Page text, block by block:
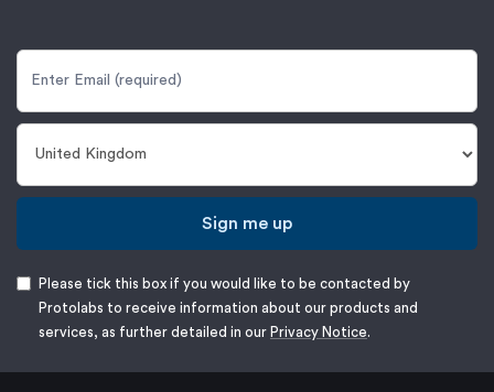
Sign me up
Please tick this box if you would like to be contacted by
Protolabs to receive information about our products and
services, as further detailed in our Privacy Notice.